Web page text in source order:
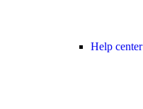
Help center